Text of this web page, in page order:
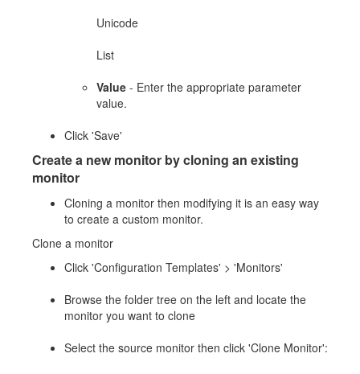
Unicode
List
Value - Enter the appropriate parameter
value.
Click 'Save'
Create a new monitor by cloning an existing
monitor
Cloning a monitor then modifying it is an easy way
to create a custom monitor.
Clone a monitor
Click 'Configuration Templates' > 'Monitors'
Browse the folder tree on the left and locate the
monitor you want to clone
Select the source monitor then click 'Clone Monitor':